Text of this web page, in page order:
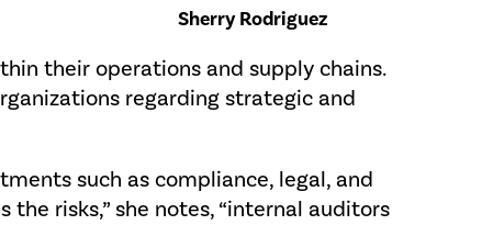
Sherry Rodriguez
their operations and supply chains.
regarding strategic and
such as compliance, legal, and
risks,” she notes, “internal auditors